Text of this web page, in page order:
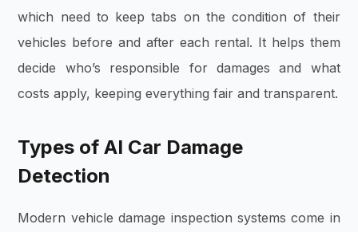
which need to keep tabs on the condition of their
vehicles before and after each rental. It helps them
decide who’s responsible for damages and what
costs apply, keeping everything fair and transparent.
Types of AI Car Damage
Detection
Modern vehicle damage inspection systems come in